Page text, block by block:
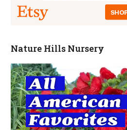
Nature Hills Nursery